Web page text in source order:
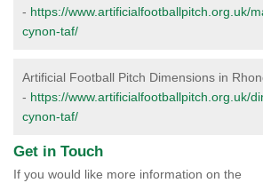
- https://www.artificialfootballpitch.org.uk/
cynon-taf/
Artificial Football Pitch Dimensions in
- https://www.artificialfootballpitch.org.uk/
cynon-taf/
Get in Touch
If you would like more information on the